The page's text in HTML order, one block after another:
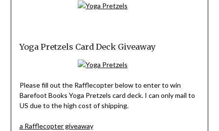
Yoga Pretzels Card Deck Giveaway
Please fill out the Rafflecopter below to enter to win
Barefoot Books Yoga Pretzels card deck. I can only mail to
US due to the high cost of shipping.
a Rafflecopter giveaway